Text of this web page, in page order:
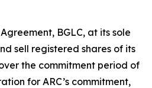
BGLC, at its sole
sell registered shares of its
the commitment period of
for ARC’s commitment,